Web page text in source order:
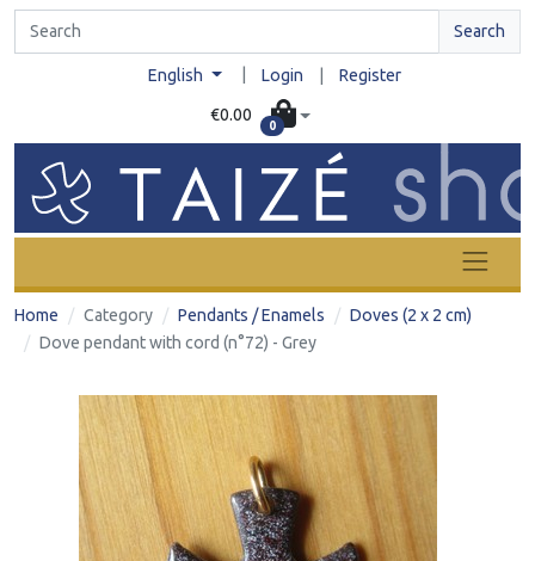
Search
English Login Register
€0.00
0
Home Category Pendants / Enamels
Doves (2 x 2 cm)
Dove pendant with cord (n°72) - Grey